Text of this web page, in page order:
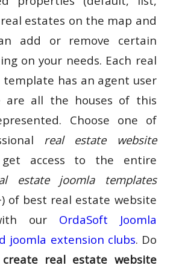
estates on the map and
add or remove certain
on your needs. Each real
template has an agent user
are all the houses of this
Choose one of
real estate website
access to the entire
estate joomla templates
of best real estate website
our OrdaSoft Joomla
joomla extension clubs. Do
create real estate website